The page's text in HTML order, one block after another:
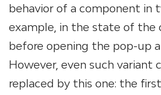
behavior of a component in
example, in the state of the
before opening the pop-up
However, even such variant
replaced by this one: the